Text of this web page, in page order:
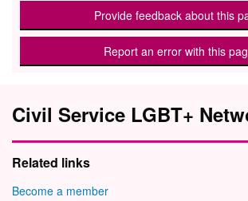
Provide feedback about this
Report an error with this
Civil Service LGBT+
Related links
Become a member